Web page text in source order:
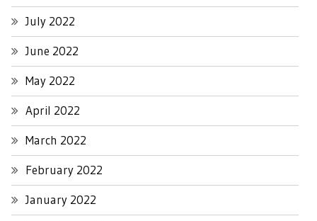
July 2022
June 2022
May 2022
April 2022
March 2022
February 2022
January 2022